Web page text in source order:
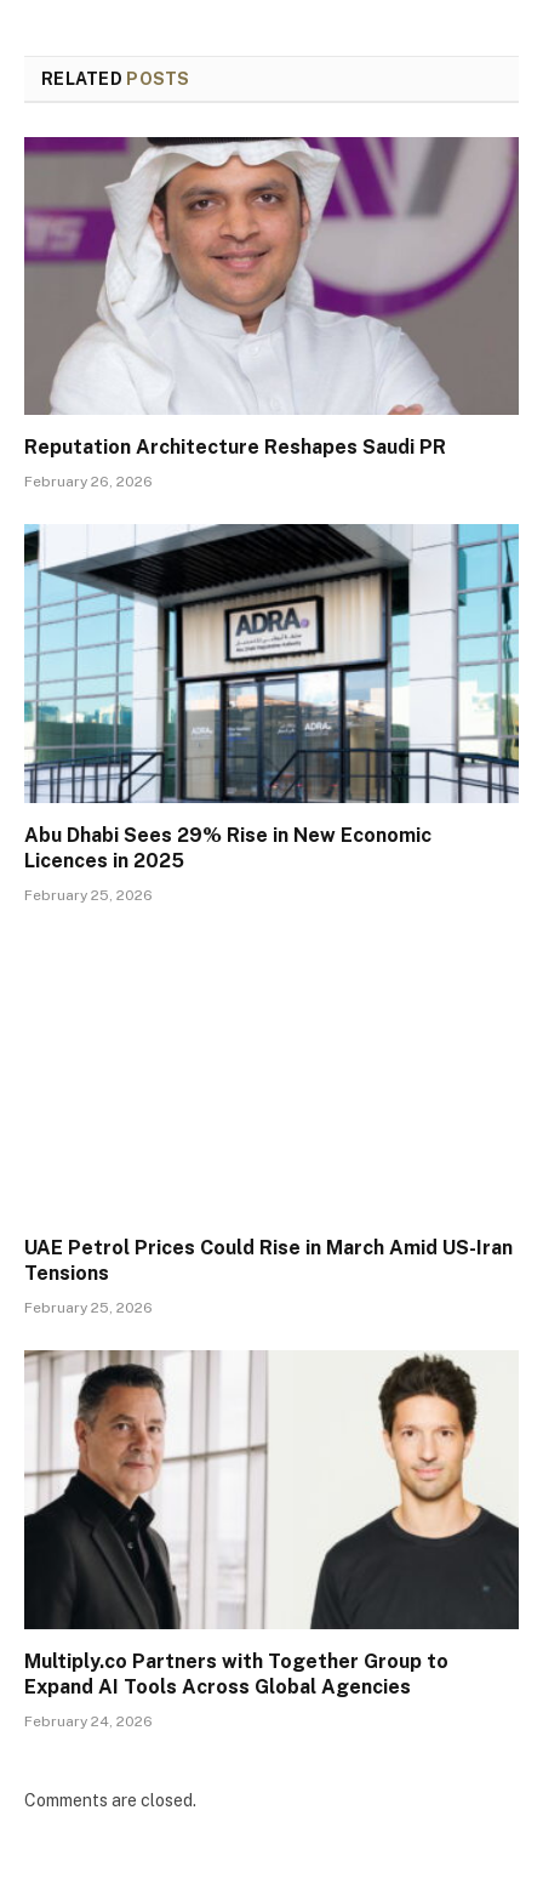
RELATED POSTS
Reputation Architecture Reshapes Saudi PR
February 26, 2026
Abu Dhabi Sees 29% Rise in New Economic
Licences in 2025
February 25, 2026
UAE Petrol Prices Could Rise in March Amid US-Iran
Tensions
February 25, 2026
Multiply.co Partners with Together Group to
Expand AI Tools Across Global Agencies
February 24, 2026
Comments are closed.